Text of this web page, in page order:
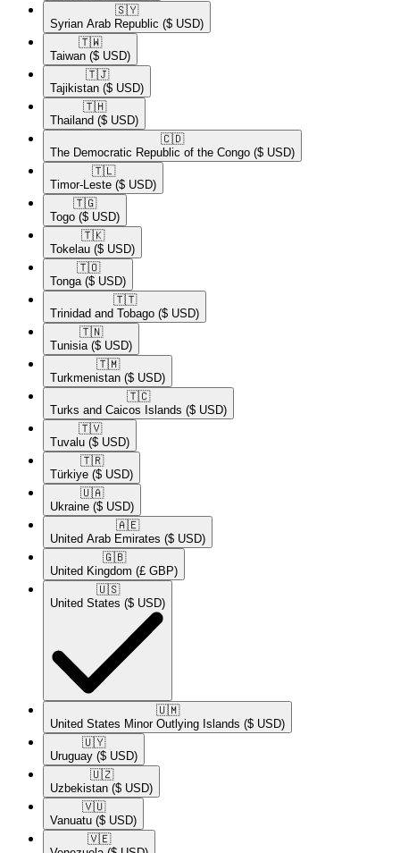
🇸🇾​
Syrian Arab Republic ($ USD)
🇹🇼​
Taiwan ($ USD)
🇹🇯​
Tajikistan ($ USD)
🇹🇭​
Thailand ($ USD)
🇨🇩​
The Democratic Republic of the Congo ($ USD)
🇹🇱​
Timor-Leste ($ USD)
🇹🇬​
Togo ($ USD)
🇹🇰​
Tokelau ($ USD)
🇹🇴​
Tonga ($ USD)
🇹🇹​
Trinidad and Tobago ($ USD)
🇹🇳​
Tunisia ($ USD)
🇹🇲​
Turkmenistan ($ USD)
🇹🇨​
Turks and Caicos Islands ($ USD)
🇹🇻​
Tuvalu ($ USD)
🇹🇷​
Türkiye ($ USD)
🇺🇦​
Ukraine ($ USD)
🇦🇪​
United Arab Emirates ($ USD)
🇬🇧​
United Kingdom (£ GBP)
🇺🇸​
United States ($ USD)
🇺🇲​
United States Minor Outlying Islands ($ USD)
🇺🇾​
Uruguay ($ USD)
🇺🇿​
Uzbekistan ($ USD)
🇻🇺​
Vanuatu ($ USD)
🇻🇪​